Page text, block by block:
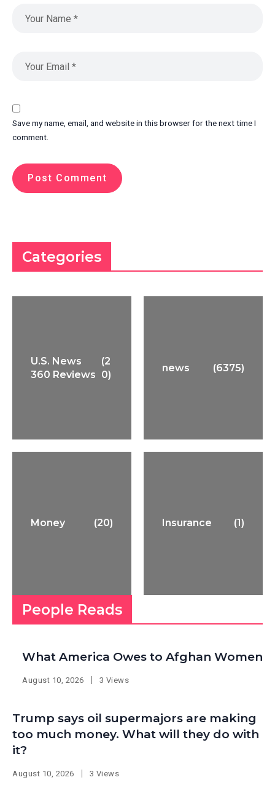
Save my name, email, and website in this browser for the next time I
comment.
Categories
U.S. News
360 Reviews
(2
0)
news (6375)
Money (20) Insurance (1)
People Reads
What America Owes to Afghan Women
August 10, 2026 3 Views
Trump says oil supermajors are making
too much money. What will they do with
it?
August 10, 2026 3 Views